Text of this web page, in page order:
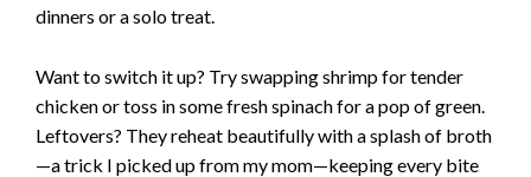
dinners or a solo treat.
Want to switch it up? Try swapping shrimp for tender
chicken or toss in some fresh spinach for a pop of green.
Leftovers? They reheat beautifully with a splash of broth
—a trick I picked up from my mom—keeping every bite